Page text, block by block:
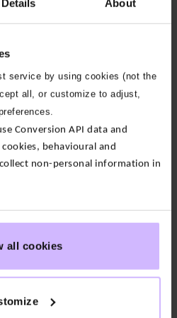
Details About
service by using cookies (not the
all, or customize to adjust,
Conversion API data and
behavioural and
non-personal information in
all cookies
Leggings
was:
price
$‌52.00.
50%
OFF
50%
OFF
50%
OFF
50%
OFF
50%
OFF
50%
OFF
50%
OFF
50%
OFF
50%
OFF
50%
OFF
50%
OFF
50%
OFF
50%
OFF
16
colours
Enduro
price
$‌88.00.
Current
is:
$‌44.00.